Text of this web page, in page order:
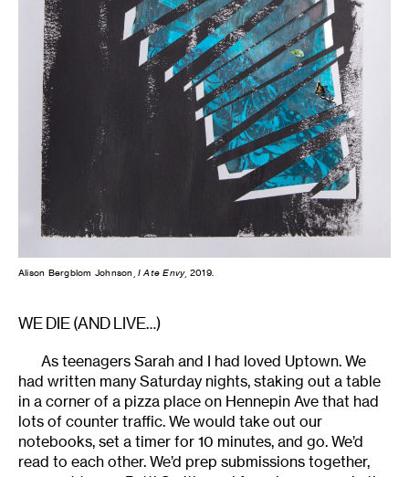
Alison Bergblom Johnson, I Ate Envy, 2019.
WE DIE (AND LIVE…)
As teenagers Sarah and I had loved Uptown. We
had written many Saturday nights, staking out a table
in a corner of a pizza place on Hennepin Ave that had
lots of counter traffic. We would take out our
notebooks, set a timer for 10 minutes, and go. We’d
read to each other. We’d prep submissions together,